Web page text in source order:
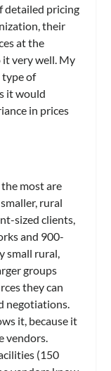
detailed pricing
their
at the
it very well. My
of
it would
in prices
most are
rural
sized clients,
and 900-
small rural,
groups
they can
negotiations.
it, because it
vendors.
(150